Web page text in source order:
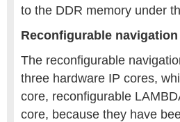
to the DDR memory under
Reconfigurable
The reconfigurable
three hardware IP cores,
core, reconfigurable
core, because they have